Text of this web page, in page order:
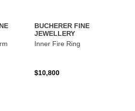
BUCHERER FINE
JEWELLERY
Inner Fire Ring
$10,800